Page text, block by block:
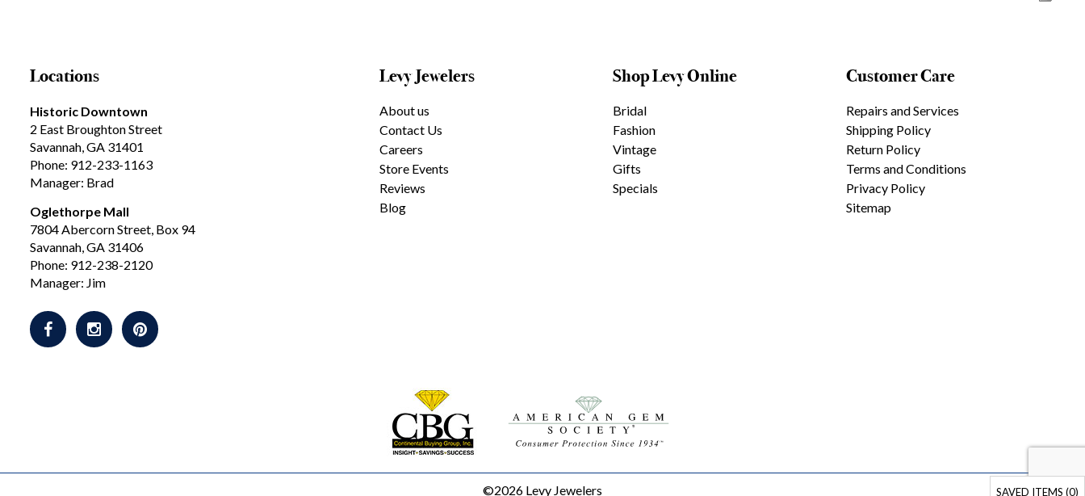
SAVED ITEMS (0)
Locations
Historic Downtown
2 East Broughton Street
Savannah, GA 31401
Phone: 912-233-1163
Manager: Brad
Oglethorpe Mall
7804 Abercorn Street, Box 94
Savannah, GA 31406
Phone: 912-238-2120
Manager: Jim
Levy Jewelers
About us
Contact Us
Careers
Store Events
Reviews
Blog
Shop Levy Online
Bridal
Fashion
Vintage
Gifts
Specials
Customer Care
Repairs and Services
Shipping Policy
Return Policy
Terms and Conditions
Privacy Policy
Sitemap
©2026 Levy Jewelers